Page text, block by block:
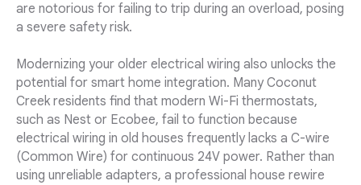
are notorious for failing to trip during an overload, posing
a severe safety risk.
Modernizing your older electrical wiring also unlocks the
potential for smart home integration. Many Coconut
Creek residents find that modern Wi-Fi thermostats,
such as Nest or Ecobee, fail to function because
electrical wiring in old houses frequently lacks a C-wire
(Common Wire) for continuous 24V power. Rather than
using unreliable adapters, a professional house rewire